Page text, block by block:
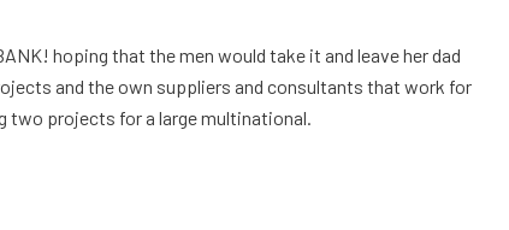
hoping that the men would take it and leave her dad
and the own suppliers and consultants that work for
two projects for a large multinational.